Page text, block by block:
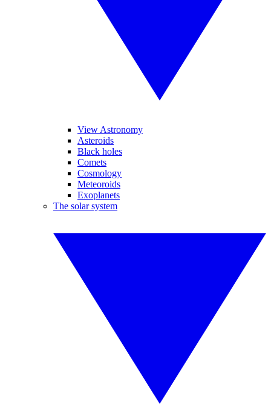
View Astronomy
Asteroids
Black holes
Comets
Cosmology
Meteoroids
Exoplanets
The solar system